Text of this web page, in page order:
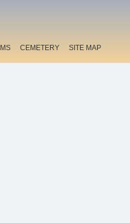
CEMETERY SITE MAP